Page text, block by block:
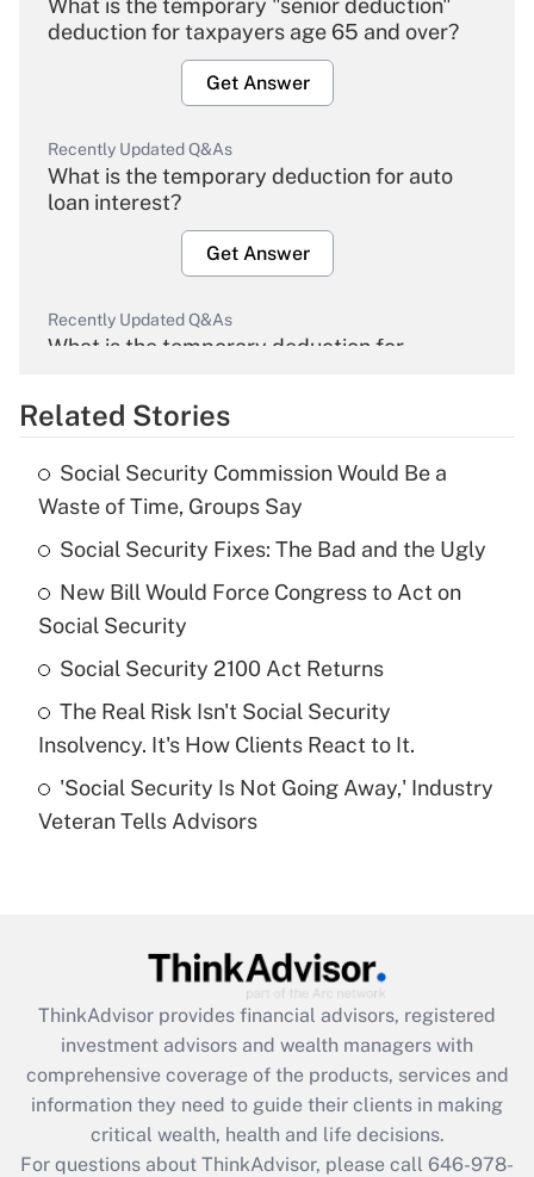
What is the temporary "senior deduction"
deduction for taxpayers age 65 and over?
Get Answer
Recently Updated Q&As
What is the temporary deduction for auto
loan interest?
Get Answer
Recently Updated Q&As
What is the temporary deduction for
Get Answer
Recently Updated Q&As
What is the temporary deduction for tip
income?
Get Answer
Recently Updated Q&As
What is a high deductible health plan for
purposes of an HSA?
Recently Updated Q&As
Get Answer
Recently Updated Q&As
What is the CARES Act employee
retention tax credit that was available
during 2020 and 2021?
Get Answer
Related Stories
Social Security Commission Would Be a
Waste of Time, Groups Say
Social Security Fixes: The Bad and the Ugly
New Bill Would Force Congress to Act on
Social Security
Social Security 2100 Act Returns
The Real Risk Isn't Social Security
Insolvency. It's How Clients React to It.
'Social Security Is Not Going Away,' Industry
Veteran Tells Advisors
ThinkAdvisor provides financial advisors, registered
investment advisors and wealth managers with
comprehensive coverage of the products, services and
information they need to guide their clients in making
critical wealth, health and life decisions.
For questions about ThinkAdvisor, please call 646-978-